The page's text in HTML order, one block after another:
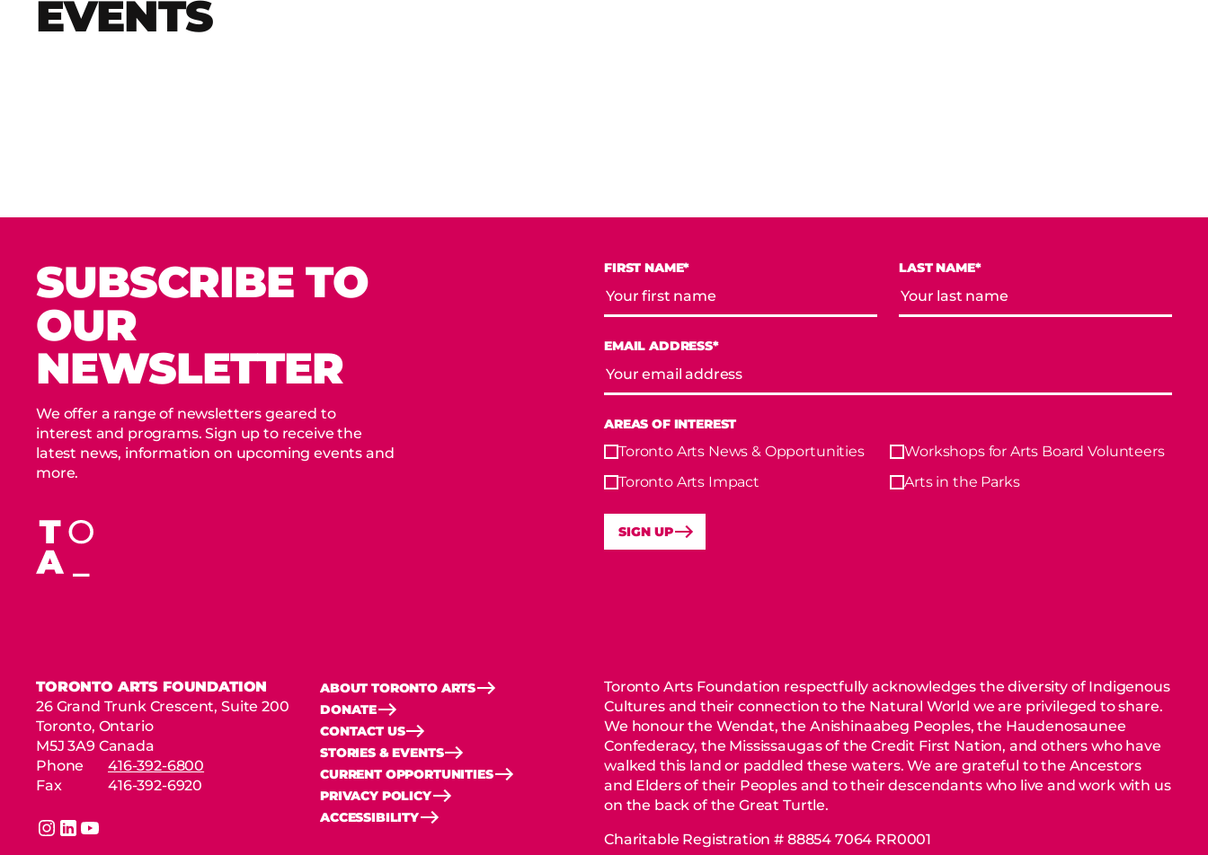
EVENTS
SUBSCRIBE TO
OUR
NEWSLETTER
We offer a range of newsletters geared to
interest and programs. Sign up to receive the
latest news, information on upcoming events and
more.
FIRST NAME* LAST NAME*
EMAIL ADDRESS*
AREAS OF INTEREST
Toronto Arts News & Opportunities
Toronto Arts Impact
Workshops for Arts Board Volunteers
Arts in the Parks
SIGN UP
TORONTO ARTS FOUNDATION
26 Grand Trunk Crescent, Suite 200
Toronto, Ontario
M5J 3A9 Canada
Phone
416-392-6800
Fax
416-392-6920
instagram
linkedin
youtube
ABOUT TORONTO ARTS
DONATE
CONTACT US
STORIES & EVENTS
CURRENT OPPORTUNITIES
PRIVACY POLICY
ACCESSIBILITY
Toronto Arts Foundation respectfully acknowledges the diversity of Indigenous
Cultures and their connection to the Natural World we are privileged to share.
We honour the Wendat, the Anishinaabeg Peoples, the Haudenosaunee
Confederacy, the Mississaugas of the Credit First Nation, and others who have
walked this land or paddled these waters. We are grateful to the Ancestors
and Elders of their Peoples and to their descendants who live and work with us
on the back of the Great Turtle.
Charitable Registration # 88854 7064 RR0001